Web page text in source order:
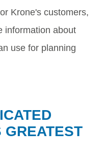
Krone's customers,
information about
use for planning
GREATEST